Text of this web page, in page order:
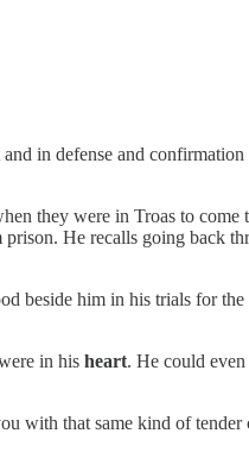
in defense and
they were in Troas to
He recalls going back
beside him in his trials for
in his heart. He could
with that same kind of